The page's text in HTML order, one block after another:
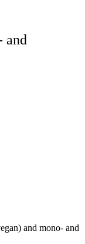
and
and mono- and